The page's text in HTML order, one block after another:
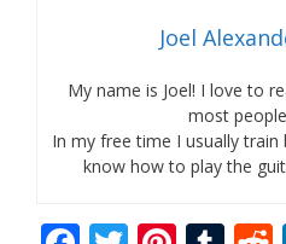
Joel
My name is Joel! I love to
most
In my free time I usually
know how to play the